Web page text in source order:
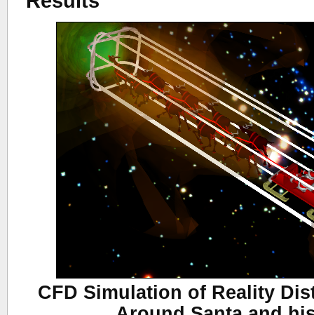
CFD Simulation of Reality